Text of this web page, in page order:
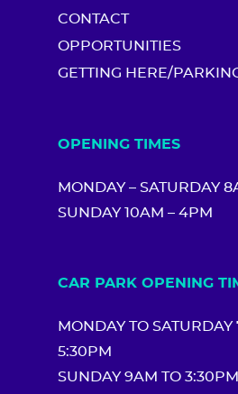
CONTACT
OPPORTUNITIES
GETTING HERE/
OPENING TIMES
MONDAY – SATURDAY
SUNDAY 10AM – 4PM
CAR PARK OPENING
MONDAY TO SATURDAY
5:30PM
SUNDAY 9AM TO 3:30PM